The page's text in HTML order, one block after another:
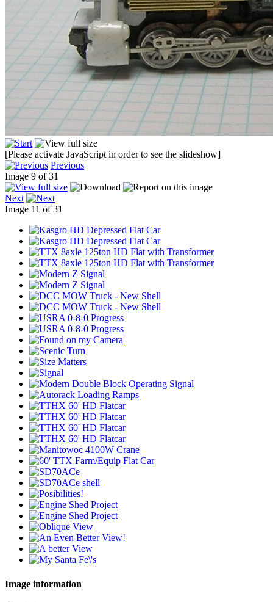
[Please activate JavaScript in order to see the slideshow]
Previous
Image 9 of 31
Next
Image 11 of 31
Image information